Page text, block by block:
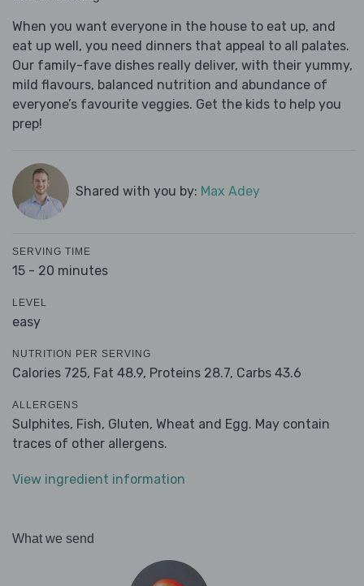
When you want everyone in the house to eat up, and
eat up well, you need dinners that appeal to all palates.
Our family-fave dishes really deliver, with their yummy,
mild flavours, balanced nutrition and abundance of
everyone’s favourite veggies. Get the kids to help you
prep!
Shared with you by: Max Adey
SERVING TIME
15 - 20 minutes
LEVEL
easy
NUTRITION PER SERVING
Calories 725, Fat 48.9, Proteins 28.7, Carbs 43.6
ALLERGENS
Sulphites, Fish, Gluten, Wheat and Egg. May contain
traces of other allergens.
View ingredient information
What we send